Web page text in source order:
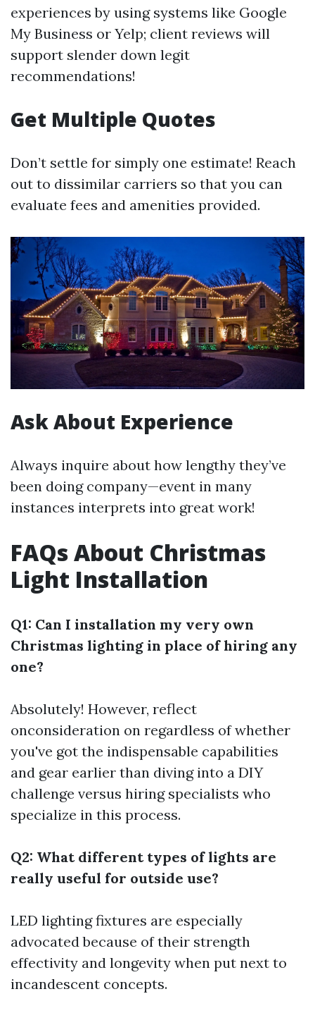
experiences by using systems like Google
My Business or Yelp; client reviews will
support slender down legit
recommendations!
Get Multiple Quotes
Don’t settle for simply one estimate! Reach
out to dissimilar carriers so that you can
evaluate fees and amenities provided.
Ask About Experience
Always inquire about how lengthy they’ve
been doing company—event in many
instances interprets into great work!
FAQs About Christmas
Light Installation
Q1: Can I installation my very own
Christmas lighting in place of hiring any
one?
Absolutely! However, reflect
onconsideration on regardless of whether
you've got the indispensable capabilities
and gear earlier than diving into a DIY
challenge versus hiring specialists who
specialize in this process.
Q2: What different types of lights are
really useful for outside use?
LED lighting fixtures are especially
advocated because of their strength
effectivity and longevity when put next to
incandescent concepts.